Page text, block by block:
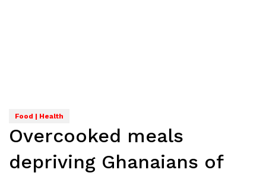
Food | Health
Overcooked meals
depriving Ghanaians of